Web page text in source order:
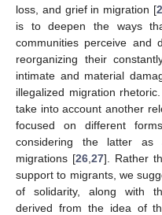
loss, and grief in migration [
is to deepen the ways
communities perceive and
reorganizing their
intimate and material
illegalized migration
take into account another
focused on different
considering the latter as
migrations [26 ,27]. Rather
support to migrants, we
of solidarity, along with
derived from the idea of